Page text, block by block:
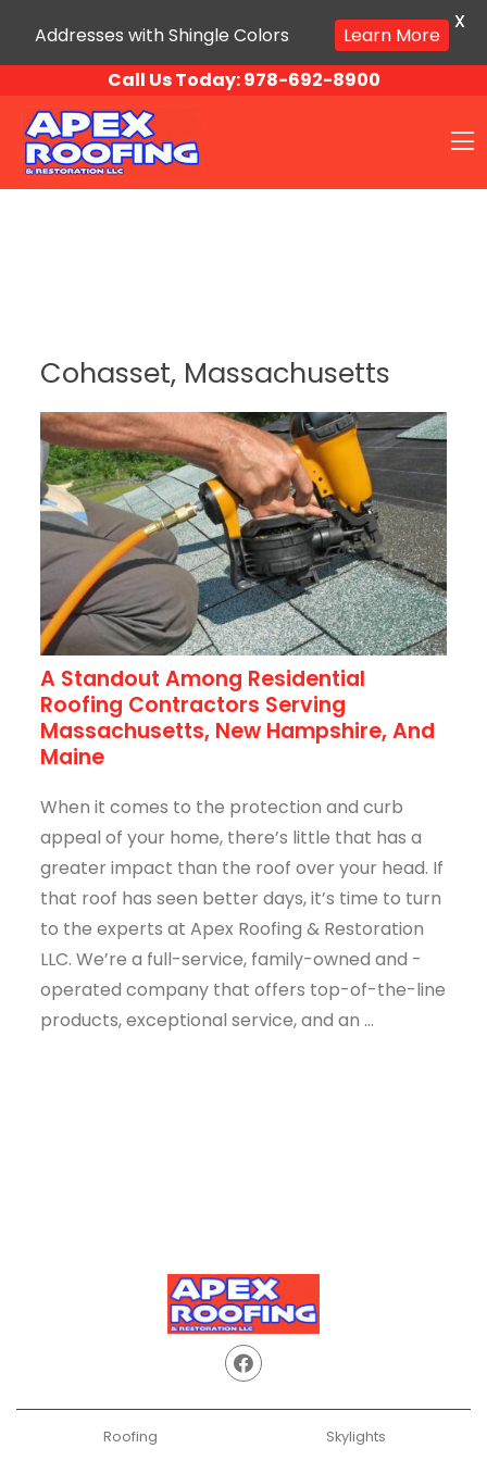
Skip to contentCall Us Today:978-692-8900
Cohasset, Massachusetts
A Standout Among Residential
Roofing Contractors Serving
Massachusetts, New Hampshire, And
Maine
When it comes to the protection and curb
appeal of your home, there’s little that has a
greater impact than the roof over your head. If
that roof has seen better days, it’s time to turn
to the experts at Apex Roofing & Restoration
LLC. We’re a full-service, family-owned and -
operated company that offers top-of-the-line
products, exceptional service, and an ...
Roofing Skylights
Addresses with Shingle Colors Learn More
X